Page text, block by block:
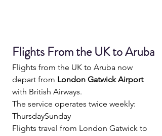
Flights From the UK to Aruba
Flights from the UK to Aruba now
depart from London Gatwick Airport
with British Airways.
The service operates twice weekly:
ThursdaySunday
Flights travel from London Gatwick to